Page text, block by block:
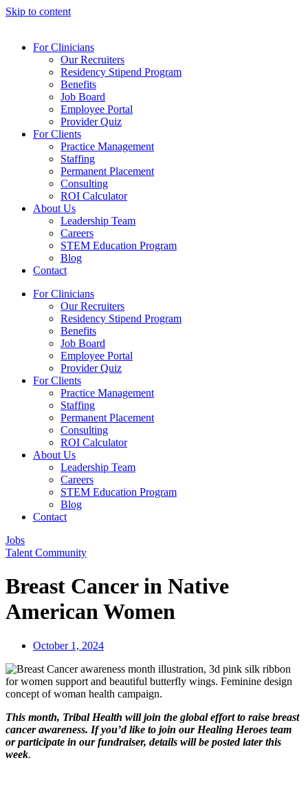
Skip to content
For Clinicians
Our Recruiters
Residency Stipend Program
Benefits
Job Board
Employee Portal
Provider Quiz
For Clients
Practice Management
Staffing
Permanent Placement
Consulting
ROI Calculator
About Us
Leadership Team
Careers
STEM Education Program
Blog
Contact
For Clinicians
Our Recruiters
Residency Stipend Program
Benefits
Job Board
Employee Portal
Provider Quiz
For Clients
Practice Management
Staffing
Permanent Placement
Consulting
ROI Calculator
About Us
Leadership Team
Careers
STEM Education Program
Blog
Contact
Jobs
Talent Community
Breast Cancer in Native
American Women
October 1, 2024
This month, Tribal Health will join the global effort to raise breast
cancer awareness. If you’d like to join our Healing Heroes team
or participate in our fundraiser, details will be posted later this
week.